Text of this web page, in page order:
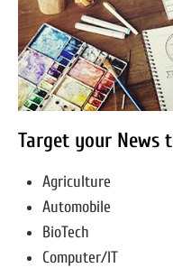
Target your News
Agriculture
Automobile
BioTech
Computer/IT